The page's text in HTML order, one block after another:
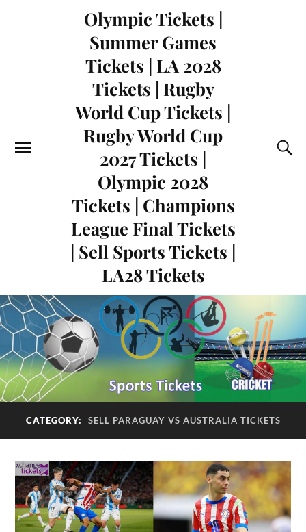
Olympic Tickets |
Summer Games
Tickets | LA 2028
Tickets | Rugby
World Cup Tickets |
Rugby World Cup
2027 Tickets |
Olympic 2028
Tickets | Champions
League Final Tickets
| Sell Sports Tickets |
LA28 Tickets
CATEGORY: SELL PARAGUAY VS AUSTRALIA TICKETS